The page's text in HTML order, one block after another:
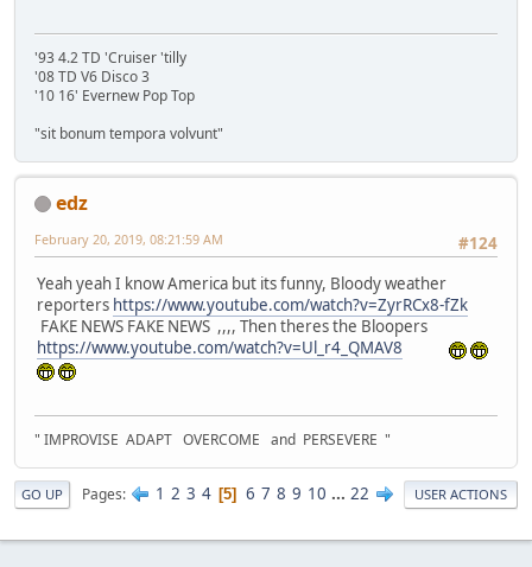
'93 4.2 TD 'Cruiser 'tilly
'08 TD V6 Disco 3
'10 16' Evernew Pop Top
"sit bonum tempora volvunt"
edz
#124
February 20, 2019, 08:21:59 AM
Yeah yeah I know America but its funny, Bloody weather
reporters https://www.youtube.com/watch?v=ZyrRCx8-fZk
FAKE NEWS FAKE NEWS ,,,, Then theres the Bloopers
https://www.youtube.com/watch?v=Ul_r4_QMAV8
" IMPROVISE ADAPT OVERCOME and PERSEVERE "
GO UP Pages 1 2 3 4 5 6 7 8 9 10 ... 22 USER ACTIONS